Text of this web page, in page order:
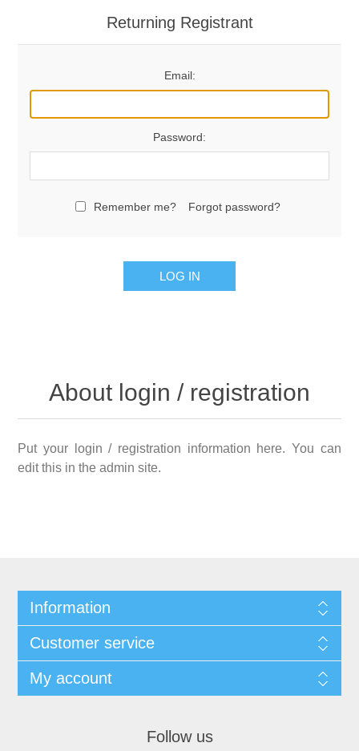
Returning Registrant
Email:
Password:
Remember me? Forgot password?
LOG IN
About login / registration
Put your login / registration information here. You can
edit this in the admin site.
Information
Customer service
My account
Follow us